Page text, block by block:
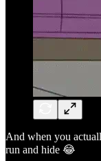
And when you
run and hide 😂